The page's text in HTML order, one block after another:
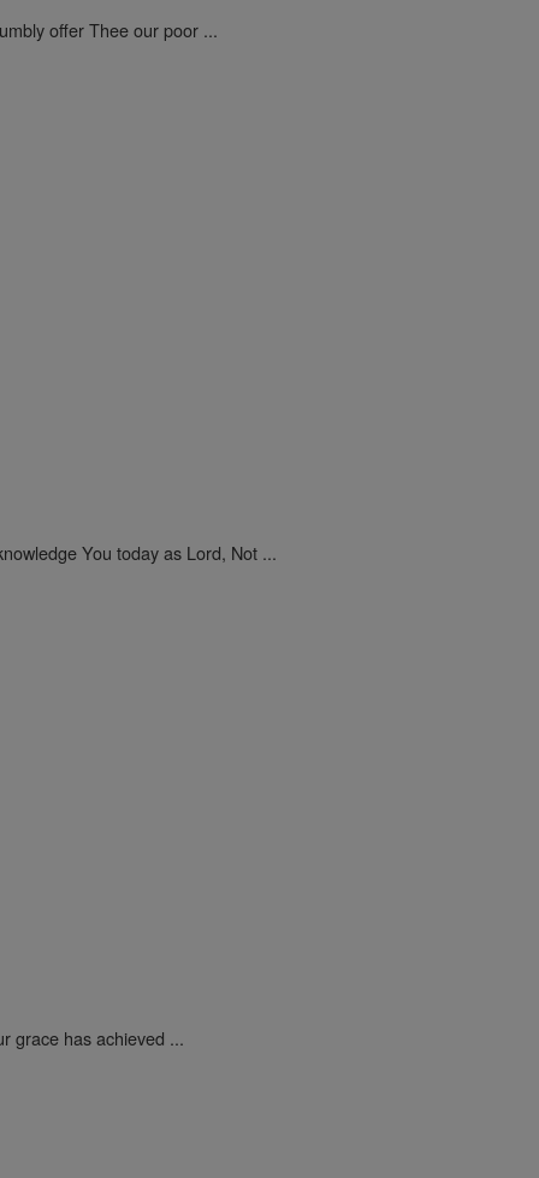
offer Thee our poor ...
You today as Lord, Not ...
grace has achieved ...